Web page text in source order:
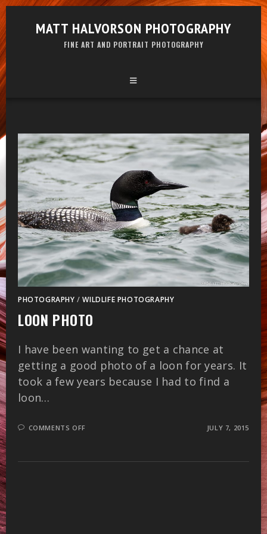
MATT HALVORSON PHOTOGRAPHY
FINE ART AND PORTRAIT PHOTOGRAPHY
PHOTOGRAPHY /WILDLIFE PHOTOGRAPHY
LOON PHOTO
I have been wanting to get a chance at
getting a good photo of a loon for years. It
took a few years because I had to find a
loon…
COMMENTS OFFON
JULY 7, 2015